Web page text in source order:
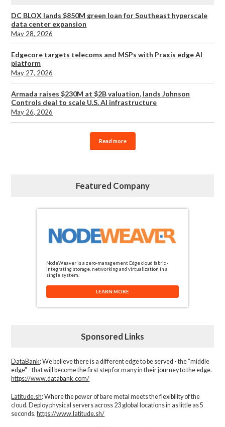
DC BLOX lands $850M green loan for Southeast hyperscale
data center expansion
May 28, 2026
Edgecore targets telecoms and MSPs with Praxis edge AI
platform
May 27, 2026
Armada raises $230M at $2B valuation, lands Johnson
Controls deal to scale U.S. AI infrastructure
May 26, 2026
Read more
Featured Company
NodeWeaver is a zero-management Edge cloud fabric -
integrating storage, networking and virtualization in a
single system.
LEARN MORE
Sponsored Links
DataBank: We believe there is a different edge to be served - the “middle
edge" - that will become the first step for many in their journey to the edge.
https://www.databank.com/
Latitude.sh: Where the power of bare metal meets the flexibility of the
cloud. Deploy physical servers across 23 global locations in as little as 5
seconds.https://www.latitude.sh/